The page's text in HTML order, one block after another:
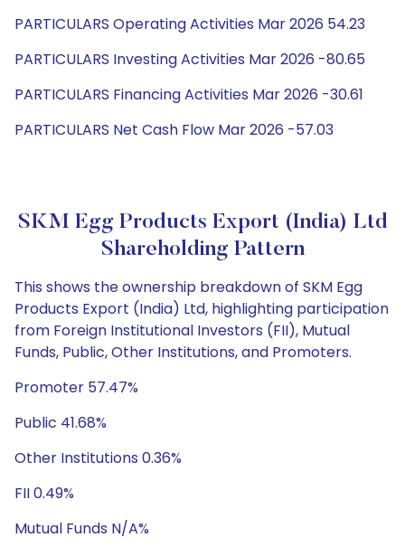
PARTICULARS Operating Activities Mar 2026 54.23
PARTICULARS Investing Activities Mar 2026 -80.65
PARTICULARS Financing Activities Mar 2026 -30.61
PARTICULARS Net Cash Flow Mar 2026 -57.03
SKM Egg Products Export (India) Ltd
Shareholding Pattern
This shows the ownership breakdown of SKM Egg
Products Export (India) Ltd, highlighting participation
from Foreign Institutional Investors (FII), Mutual
Funds, Public, Other Institutions, and Promoters.
Promoter 57.47%
Public 41.68%
Other Institutions 0.36%
FII 0.49%
Mutual Funds N/A%